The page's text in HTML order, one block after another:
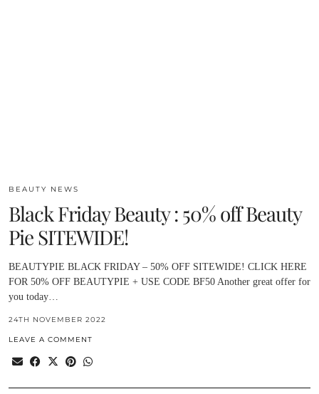
BEAUTY NEWS
Black Friday Beauty : 50% off Beauty
Pie SITEWIDE!
BEAUTYPIE BLACK FRIDAY – 50% OFF SITEWIDE! CLICK HERE
FOR 50% OFF BEAUTYPIE + USE CODE BF50 Another great offer for
you today…
24TH NOVEMBER 2022
LEAVE A COMMENT